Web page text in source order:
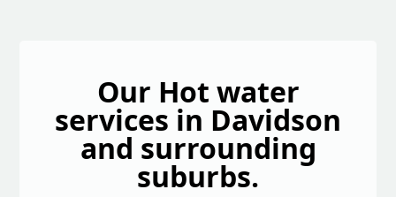
Our Hot water
services in Davidson
and surrounding
suburbs.